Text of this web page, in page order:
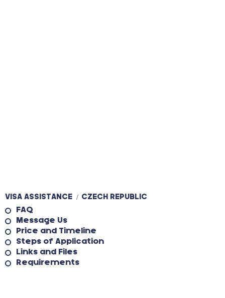
VISA ASSISTANCE / CZECH REPUBLIC
FAQ
Message Us
Price and Timeline
Steps of Application
Links and Files
Requirements